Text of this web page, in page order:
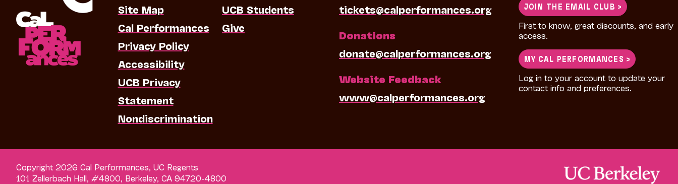
Site Map
Cal Performances
Privacy Policy
Accessibility
UCB Privacy
Statement
Nondiscrimination
UCB Students
Give
tickets@calperformances.org
Donations
donate@calperformances.org
Website Feedback
www@calperformances.org
JOIN THE EMAIL CLUB >
First to know, great discounts, and early
access.
MY CAL PERFORMANCES >
Log in to your account to update your
contact info and preferences.
Copyright 2026 Cal Performances, UC Regents
101 Zellerbach Hall, #4800, Berkeley, CA 94720-4800